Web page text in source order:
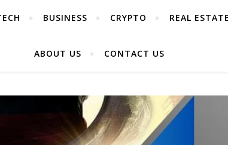
BUSINESS CRYPTO REAL ESTATE
ABOUT US CONTACT US